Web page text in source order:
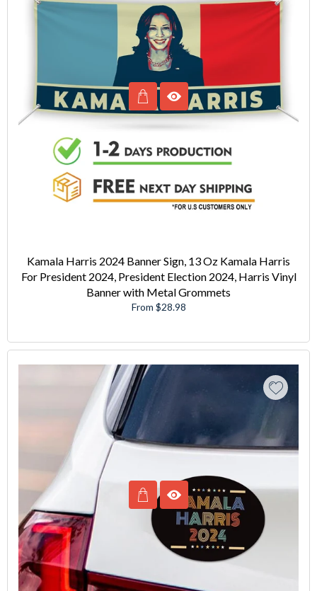
Kamala Harris 2024 Banner Sign, 13 Oz Kamala Harris
For President 2024, President Election 2024, Harris Vinyl
Banner with Metal Grommets
From $28.98